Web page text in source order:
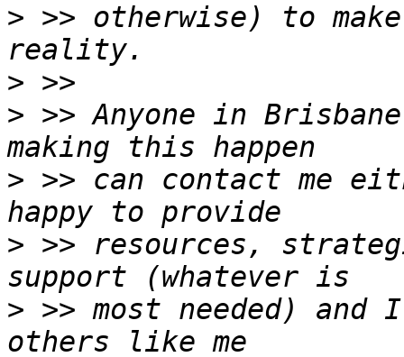
> >> otherwise) to
>
> >> Anyone in
> >> can contact me
> >> resources,
> >> most needed)